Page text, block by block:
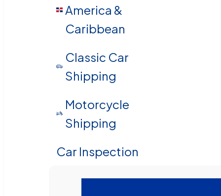
America &
Caribbean
Classic Car
Shipping
Motorcycle
Shipping
Car Inspection